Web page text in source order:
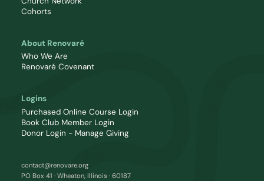
Cohorts
About Renovaré
Who We Are
Renovaré Covenant
Logins
Purchased Online Course Login
Book Club Member Login
Donor Login - Manage Giving
contact@renovare.org
PO Box 41 · Wheaton, Illinois · 60187